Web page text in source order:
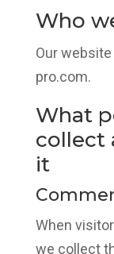
Who
Our
pro.com.
What
collect
it
When
we collect